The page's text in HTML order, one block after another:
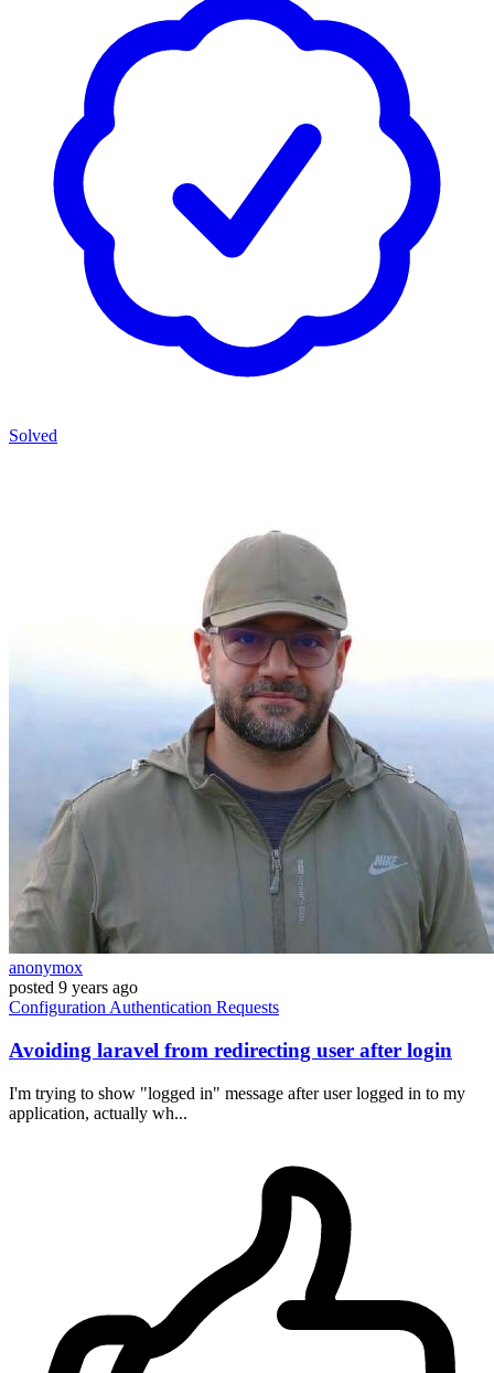
Solved
anonymox
posted 9 years ago
Configuration Authentication Requests
Avoiding laravel from redirecting user after login
I'm trying to show "logged in" message after user logged in to my
application, actually wh...